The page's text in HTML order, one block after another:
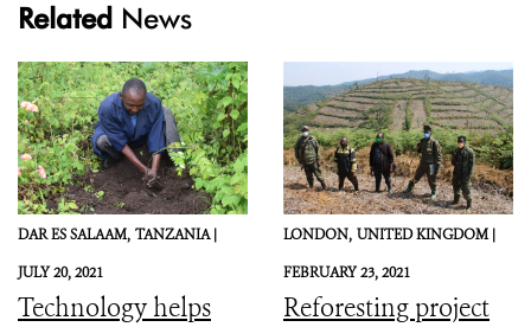
Related News
DAR ES SALAAM, TANZANIA |
JULY 20, 2021
Technology helps
LONDON, UNITED KINGDOM |
FEBRUARY 23, 2021
Reforesting project